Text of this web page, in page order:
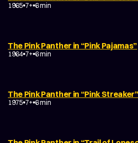
1965 7+ 6 min
The Pink Panther in “Pink Pajamas”
1964 7+ 6 min
The Pink Panther in “Pink Streaker”
1975 7+ 6 min